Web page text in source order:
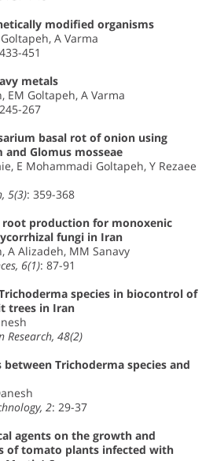
modified organisms
A Varma
451
metals
EM Goltapeh, A Varma
267
basal rot of onion using
Glomus mosseae
E Mohammadi Goltapeh, Y Rezaee
5(3): 359-368
production for monoxenic
fungi in Iran
A Alizadeh, MM Sanavy
6(1): 87-91
species in biocontrol of
trees in Iran
Research, 48(2)
Trichoderma species and
2: 29-37
agents on the growth and
of tomato plants infected with